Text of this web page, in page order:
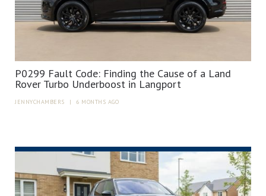
P0299 Fault Code: Finding the Cause of a Land
Rover Turbo Underboost in Langport
JENNYCHAMBERS | 6 MONTHS AGO